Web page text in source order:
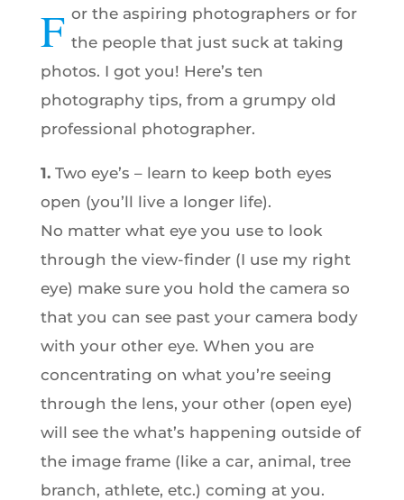
F or the aspiring photographers or for
the people that just suck at taking
photos. I got you! Here’s ten
photography tips, from a grumpy old
professional photographer.
1.Two eye’s – learn to keep both eyes
open (you’ll live a longer life).
No matter what eye you use to look
through the view-finder (I use my right
eye) make sure you hold the camera so
that you can see past your camera body
with your other eye. When you are
concentrating on what you’re seeing
through the lens, your other (open eye)
will see the what’s happening outside of
the image frame (like a car, animal, tree
branch, athlete, etc.) coming at you.